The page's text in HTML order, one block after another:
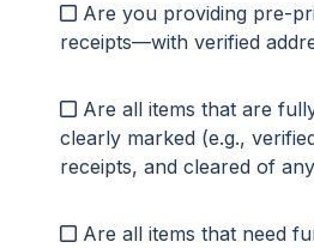
Are you providing pre-
receipts—with verified
Are all items that are
clearly marked (e.g.,
receipts, and cleared of
Are all items that need